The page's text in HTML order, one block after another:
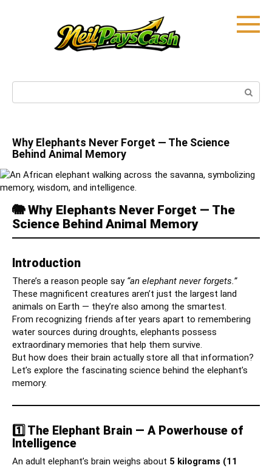
Why Elephants Never Forget — The Science
Behind Animal Memory
🐘Why Elephants Never Forget — The
Science Behind Animal Memory
Introduction
There’s a reason people say “an elephant never forgets.”
These magnificent creatures aren’t just the largest land
animals on Earth — they’re also among the smartest.
From recognizing friends after years apart to remembering
water sources during droughts, elephants possess
extraordinary memories that help them survive.
But how does their brain actually store all that information?
Let’s explore the fascinating science behind the elephant’s
memory.
1️⃣ The Elephant Brain — A Powerhouse of
Intelligence
An adult elephant’s brain weighs about 5 kilograms (11